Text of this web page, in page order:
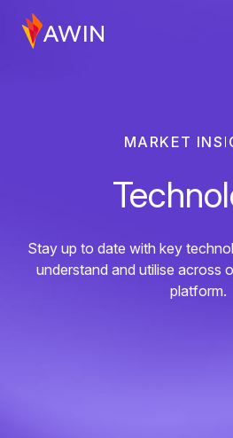
MARKET
Stay up to date with key
understand and utilise across
platform.